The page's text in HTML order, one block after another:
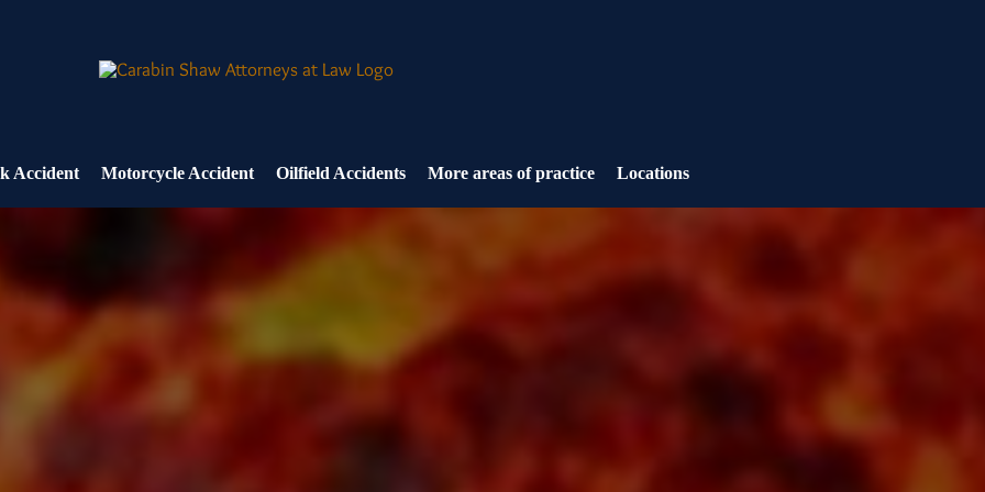
Accident Motorcycle Accident Oilfield Accidents More areas of practice Locations